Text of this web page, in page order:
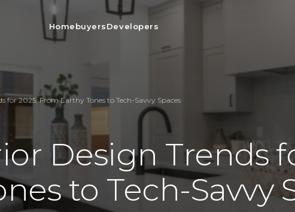
HomebuyersDevelopers
for 2025: From Earthy Tones to Tech-Savvy Spaces
Design Trends
to Tech-Savvy